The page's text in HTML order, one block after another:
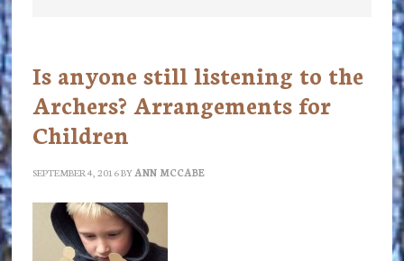
Is anyone still listening to the
Archers? Arrangements for
Children
SEPTEMBER 4, 2016BY ANN MCCABE